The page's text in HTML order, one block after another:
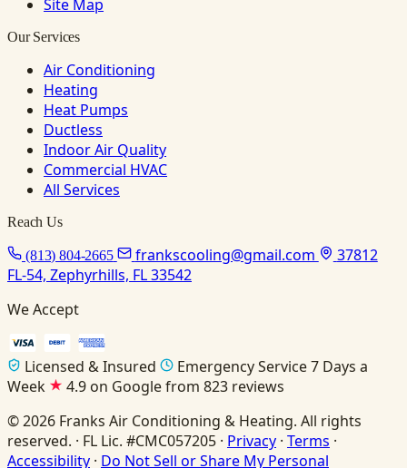
Site Map
Our Services
Air Conditioning
Heating
Heat Pumps
Ductless
Indoor Air Quality
Commercial HVAC
All Services
Reach Us
(813) 804-2665 frankscooling@gmail.com
37812
FL-54, Zephyrhills, FL 33542
We Accept
Licensed & Insured
Emergency Service 7 Days a
Week
4.9 on Google from 823 reviews
© 2026 Franks Air Conditioning & Heating. All rights
reserved. · FL Lic. #CMC057205 · Privacy · Terms ·
Accessibility · Do Not Sell or Share My Personal